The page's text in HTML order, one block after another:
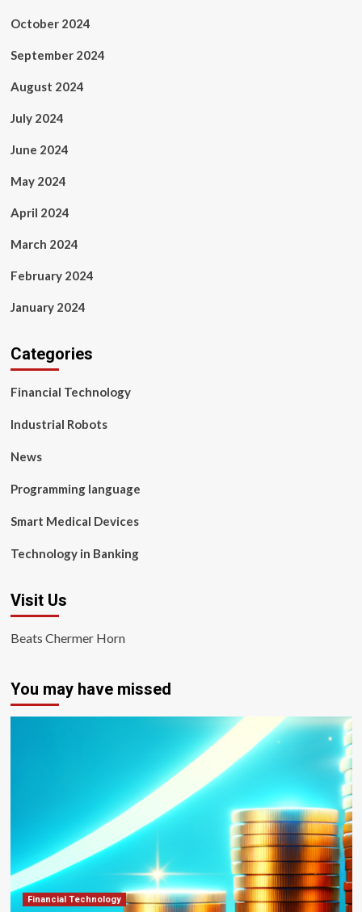
October 2024
September 2024
August 2024
July 2024
June 2024
May 2024
April 2024
March 2024
February 2024
January 2024
Categories
Financial Technology
Industrial Robots
News
Programming language
Smart Medical Devices
Technology in Banking
Visit Us
Beats Chermer Horn
You may have missed
Financial Technology